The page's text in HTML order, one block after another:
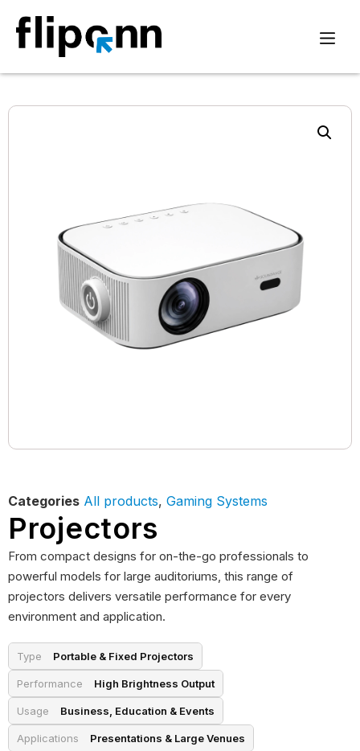
Categories All products, Gaming Systems
Projectors
From compact designs for on-the-go professionals to
powerful models for large auditoriums, this range of
projectors delivers versatile performance for every
environment and application.
Type Portable & Fixed Projectors
Performance High Brightness Output
Usage Business, Education & Events
Applications Presentations & Large Venues